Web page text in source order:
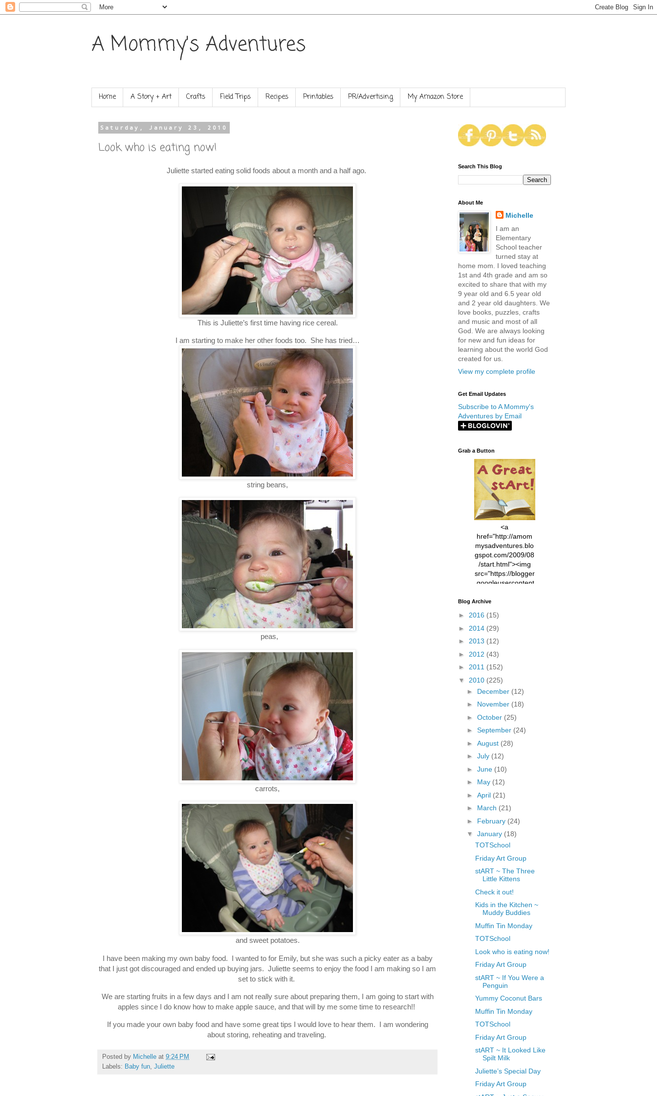
A Mommy's Adventures
Home A Story + Art Crafts Field Trips Recipes Printables PR/Advertising My Amazon Store
Saturday, January 23, 2010
Look who is eating now!
Juliette started eating solid foods about a month and a half ago.
This is Juliette’s first time having rice cereal.
I am starting to make her other foods too. She has tried…
string beans,
peas,
carrots,
and sweet potatoes.
I have been making my own baby food. I wanted to for Emily, but she was such a picky eater as a baby
that I just got discouraged and ended up buying jars. Juliette seems to enjoy the food I am making so I am
set to stick with it.
We are starting fruits in a few days and I am not really sure about preparing them, I am going to start with
apples since I do know how to make apple sauce, and that will by me some time to research!!
If you made your own baby food and have some great tips I would love to hear them. I am wondering
about storing, reheating and traveling.
Posted by Michelle at 9:24 PM
Labels: Baby fun, Juliette
Search This Blog
About Me
Michelle
I am an
Elementary
School teacher
turned stay at
home mom. I loved teaching
1st and 4th grade and am so
excited to share that with my
9 year old and 6.5 year old
and 2 year old daughters. We
love books, puzzles, crafts
and music and most of all
God. We are always looking
for new and fun ideas for
learning about the world God
created for us.
View my complete profile
Get Email Updates
Subscribe to A Mommy's
Adventures by Email
Grab a Button
<a
href="http://amom
mysadventures.blo
gspot.com/2009/08
/start.html"><img
src="https://blogger
.googleusercontent
xl/AVvXsEhVC3EX
4vsPk2_1cmIUwGi
YWGUbLQwKZgvQ
9keAjMNBOG49HT
7ttQotsBYKjpv_sPV
fGcVoZMPnjLGqt_
N21BpxQHvm0VjX
80/"/>
Blog Archive
► 2016 (15)
► 2014 (29)
► 2013 (12)
► 2012 (43)
► 2011 (152)
▼ 2010 (225)
► December (12)
► November (18)
► October (25)
► September (24)
► August (28)
► July (12)
► June (10)
► May (12)
► April (21)
► March (21)
► February (24)
▼ January (18)
TOTSchool
Friday Art Group
stART ~ The Three
Little Kittens
Check it out!
Kids in the Kitchen ~
Muddy Buddies
Muffin Tin Monday
TOTSchool
Look who is eating now!
Friday Art Group
stART ~ If You Were a
Penguin
Yummy Coconut Bars
Muffin Tin Monday
TOTSchool
Friday Art Group
stART ~ It Looked Like
Spilt Milk
Juliette’s Special Day
Friday Art Group